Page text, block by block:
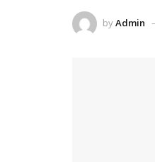
byAdmin